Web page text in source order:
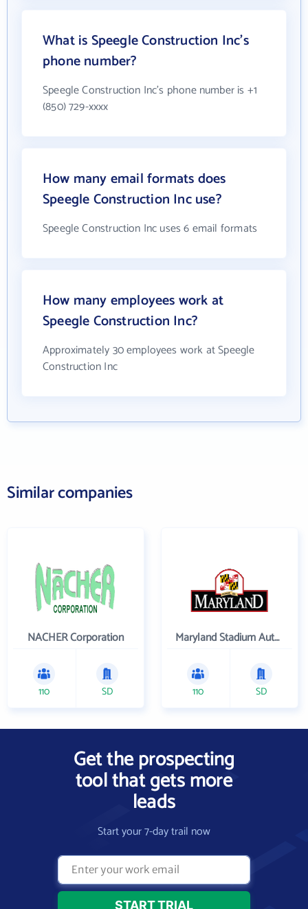
What is Speegle Construction Inc's
phone number?
Speegle Construction Inc's phone number is +1
(850) 729-xxxx
How many email formats does
Speegle Construction Inc use?
Speegle Construction Inc uses 6 email formats
How many employees work at
Speegle Construction Inc?
Approximately 30 employees work at Speegle
Construction Inc
Similar companies
NACHER Corporation
110 SD
Maryland Stadium Authority
110 SD
Get the prospecting
tool that gets more
leads
Start your 7-day trail now